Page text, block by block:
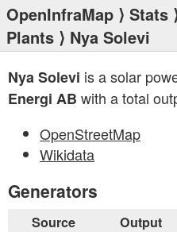
OpenInfraMap ⟩ Stats
Plants ⟩ Nya Solevi
Nya Solevi is a solar
Energi AB with a total
OpenStreetMap
Wikidata
Generators
Source Output